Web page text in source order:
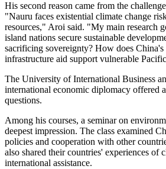
His second reason came from the
"Nauru faces existential climate change
resources," Aroi said. "My main research
island nations secure sustainable
sacrificing sovereignty? How does China's
infrastructure aid support vulnerable
The University of International Business
international economic diplomacy offered
questions.
Among his courses, a seminar on
deepest impression. The class examined
policies and cooperation with other
also shared their countries' experiences of
international assistance.